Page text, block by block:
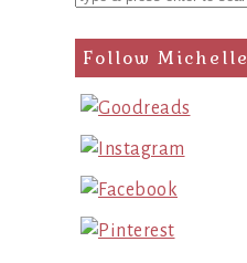
Follow Michelle